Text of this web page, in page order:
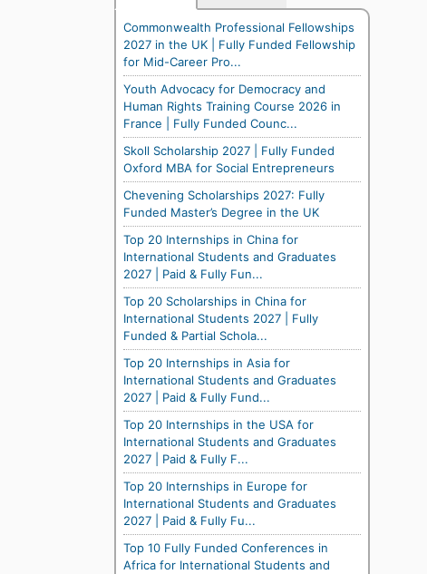
Commonwealth Professional Fellowships
2027 in the UK | Fully Funded Fellowship
for Mid-Career Pro...
Youth Advocacy for Democracy and
Human Rights Training Course 2026 in
France | Fully Funded Counc...
Skoll Scholarship 2027 | Fully Funded
Oxford MBA for Social Entrepreneurs
Chevening Scholarships 2027: Fully
Funded Master’s Degree in the UK
Top 20 Internships in China for
International Students and Graduates
2027 | Paid & Fully Fun...
Top 20 Scholarships in China for
International Students 2027 | Fully
Funded & Partial Schola...
Top 20 Internships in Asia for
International Students and Graduates
2027 | Paid & Fully Fund...
Top 20 Internships in the USA for
International Students and Graduates
2027 | Paid & Fully F...
Top 20 Internships in Europe for
International Students and Graduates
2027 | Paid & Fully Fu...
Top 10 Fully Funded Conferences in
Africa for International Students and